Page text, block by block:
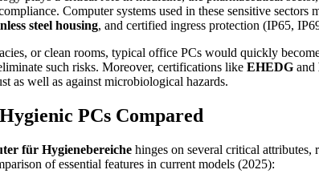
Computer systems used in these sensitive sectors
steel housing, and certified ingress protection (IP65,
or clean rooms, typical office PCs would quickly
such risks. Moreover, certifications like EHEDG and
as well as against microbiological hazards.
PCs Compared
für Hygienebereiche hinges on several critical
of essential features in current models (2025):